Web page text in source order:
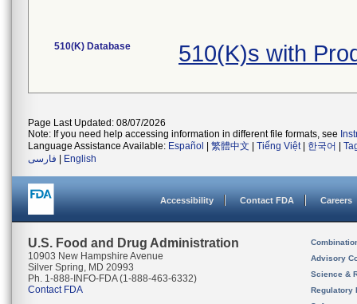
510(K) Database 510(K)s with
Page Last Updated: 08/07/2026
Note: If you need help accessing information in different file formats, see
Language Assistance Available: Español 繁體中文 Tiếng Việt| 한국어
فارسی
English
Accessibility Contact FDA Careers
U.S. Food and Drug Administration
10903 New Hampshire Avenue
Silver Spring, MD 20993
Ph. 1-888-INFO-FDA (1-888-463-6332)
Contact FDA
Advisory
Science &
Regulatory